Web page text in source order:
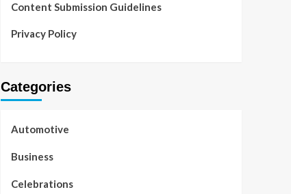
Content Submission Guidelines
Privacy Policy
Categories
Automotive
Business
Celebrations